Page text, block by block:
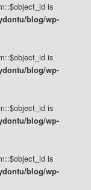
is
blog/wp-
is
blog/wp-
is
blog/wp-
is
blog/wp-